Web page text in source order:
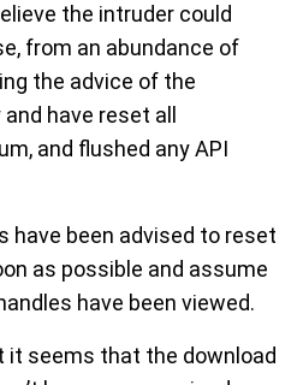
the intruder could
from an abundance of
the advice of the
have reset all
and flushed any API
have been advised to reset
as possible and assume
have been viewed.
it seems that the download